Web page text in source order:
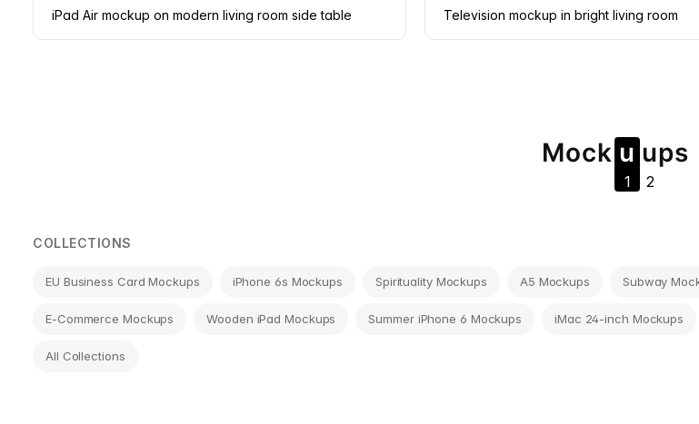
iPad Air mockup on modern living room side table Television mockup in bright living room
navigation
Mock u
1
u
2
ps
COLLECTIONS
EU Business Card Mockups iPhone 6s Mockups Spirituality Mockups A5 Mockups Subway
E-Commerce Mockups Wooden iPad Mockups Summer iPhone 6 Mockups iMac 24-inch Mockups
All Collections